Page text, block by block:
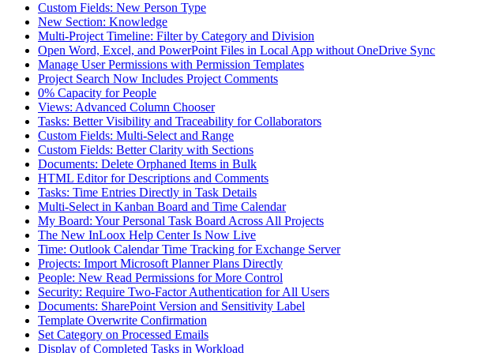
Custom Fields: New Person Type
New Section: Knowledge
Multi-Project Timeline: Filter by Category and Division
Open Word, Excel, and PowerPoint Files in Local App without OneDrive Sync
Manage User Permissions with Permission Templates
Project Search Now Includes Project Comments
0% Capacity for People
Views: Advanced Column Chooser
Tasks: Better Visibility and Traceability for Collaborators
Custom Fields: Multi-Select and Range
Custom Fields: Better Clarity with Sections
Documents: Delete Orphaned Items in Bulk
HTML Editor for Descriptions and Comments
Tasks: Time Entries Directly in Task Details
Multi-Select in Kanban Board and Time Calendar
My Board: Your Personal Task Board Across All Projects
The New InLoox Help Center Is Now Live
Time: Outlook Calendar Time Tracking for Exchange Server
Projects: Import Microsoft Planner Plans Directly
People: New Read Permissions for More Control
Security: Require Two-Factor Authentication for All Users
Documents: SharePoint Version and Sensitivity Label
Template Overwrite Confirmation
Set Category on Processed Emails
Display of Completed Tasks in Workload